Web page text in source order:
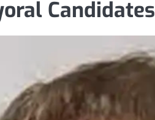
Candidates